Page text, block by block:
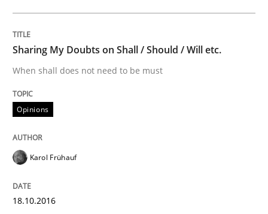
Methods Practice
Modeling Requirements with
Smart use of constraints leads to cleaner
Written by
Sharing My Doubts on Shall / Should / Will etc.
When shall does not need to be must
Opinions
Karol Frühauf
18.10.2016